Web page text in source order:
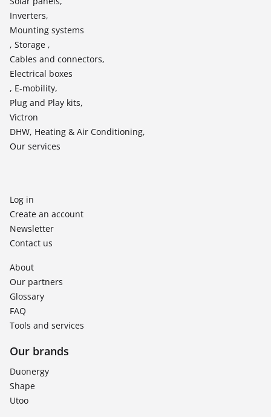
Inverters,
Mounting systems
, Storage ,
Cables and connectors,
Electrical boxes
, E-mobility,
Plug and Play kits,
Victron
DHW, Heating & Air Conditioning,
Our services
Log in
Create an account
Newsletter
Contact us
About
Our partners
Glossary
FAQ
Tools and services
Our brands
Duonergy
Shape
Utoo